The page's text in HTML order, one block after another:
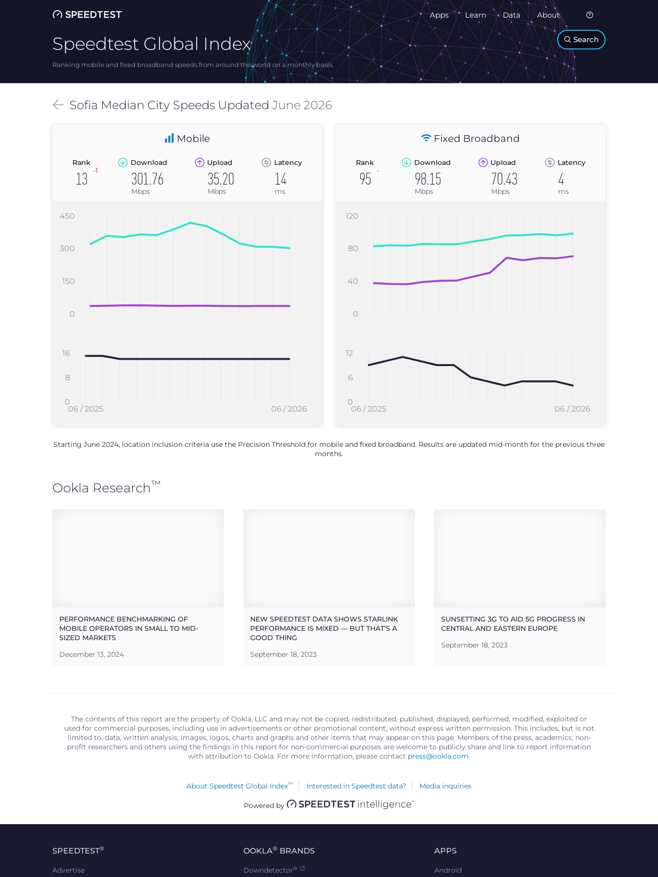
Apps Learn Data About
Speedtest Global Index
Ranking mobile and fixed broadband speeds from around the world on a monthly basis.
Search
Sofia Median City Speeds Updated June 2026
Mobile
Rank
13
-1
Download
301.76
Mbps
Upload
35.20
Mbps
Latency
14
ms
0
150
300
450
06 / 2025 06 / 2026
0
8
16
Fixed Broadband
Rank
95
-
Download
98.15
Mbps
Upload
70.43
Mbps
Latency
4
ms
0
40
80
120
06 / 2025 06 / 2026
0
6
12
Starting June 2024, location inclusion criteria use the Precision Threshold for mobile and fixed broadband. Results are updated mid-month for the previous three
months.
Ookla Research™
PERFORMANCE BENCHMARKING OF
MOBILE OPERATORS IN SMALL TO MID-
SIZED MARKETS
December 13, 2024
NEW SPEEDTEST DATA SHOWS STARLINK
PERFORMANCE IS MIXED — BUT THAT’S A
GOOD THING
September 18, 2023
SUNSETTING 3G TO AID 5G PROGRESS IN
CENTRAL AND EASTERN EUROPE
September 18, 2023
The contents of this report are the property of Ookla, LLC and may not be copied, redistributed, published, displayed, performed, modified, exploited or
used for commercial purposes, including use in advertisements or other promotional content, without express written permission. This includes, but is not
limited to, data, written analysis, images, logos, charts and graphs and other items that may appear on this page. Members of the press, academics, non-
profit researchers and others using the findings in this report for non-commercial purposes are welcome to publicly share and link to report information
with attribution to Ookla. For more information, please contact press@ookla.com.
About Speedtest Global Index™ Interested in Speedtest data? Media inquiries
Powered by
SPEEDTEST®
Advertise
OOKLA® BRANDS
Downdetector®
APPS
Android